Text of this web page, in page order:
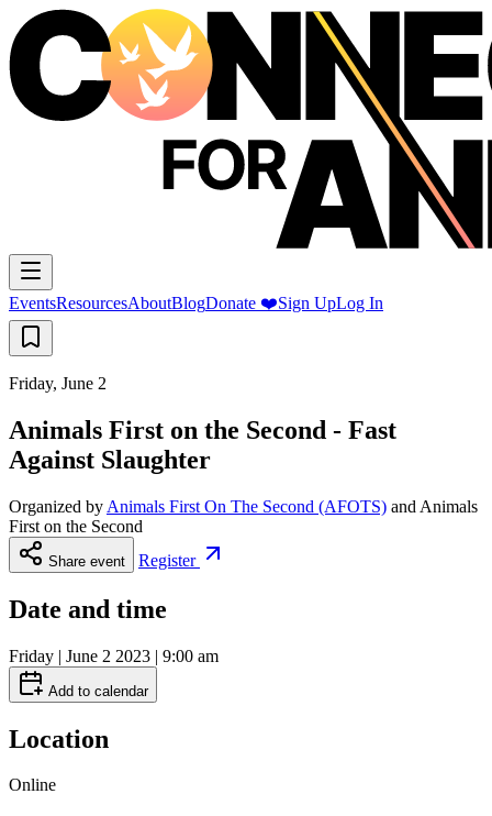
EventsResourcesAboutBlogDonate ❤️Sign UpLog In
Friday, June 2
Animals First on the Second - Fast
Against Slaughter
Organized by Animals First On The Second (AFOTS) and Animals
First on the Second
Share event Register
Date and time
Friday | June 2 2023 | 9:00 am
Add to calendar
Location
Online